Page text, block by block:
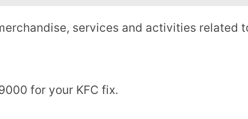
services and activities related
for your KFC fix.